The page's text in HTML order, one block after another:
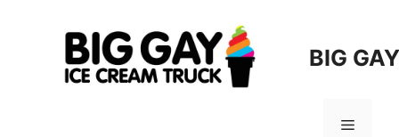
BIG
Menu